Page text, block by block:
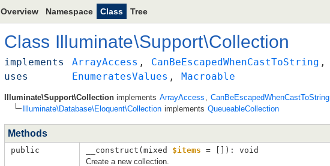
Overview Namespace Class Tree
Class Illuminate\Support\Collection
implements ArrayAccess , CanBeEscapedWhenCastToString ,
uses
EnumeratesValues , Macroable
Illuminate\Support\Collection implements ArrayAccess CanBeEscapedWhenCastToString
Illuminate\Database\Eloquent\Collection implements QueueableCollection
Methods
public __construct(mixed $items = [] ): void
Create a new collection.